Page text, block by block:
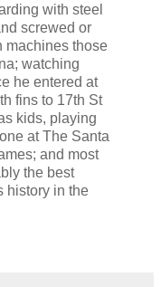
with steel
screwed or
machines those
watching
he entered at
fins to 17th St
kids, playing
at The Santa
and most
the best
history in the